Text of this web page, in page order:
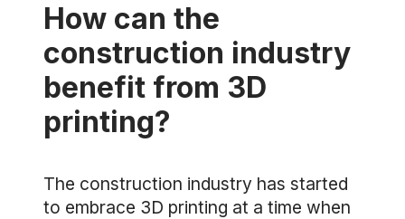
How can the
construction industry
benefit from 3D
printing?
The construction industry has started
to embrace 3D printing at a time when